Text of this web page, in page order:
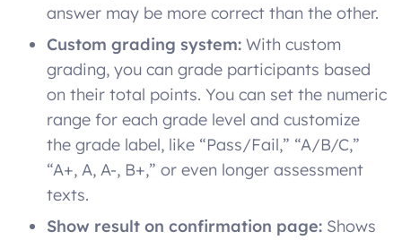
answer may be more correct than the other.
Custom grading system: With custom
grading, you can grade participants based
on their total points. You can set the numeric
range for each grade level and customize
the grade label, like “Pass/Fail,” “A/B/C,”
“A+, A, A-, B+,” or even longer assessment
texts.
Show result on confirmation page: Shows